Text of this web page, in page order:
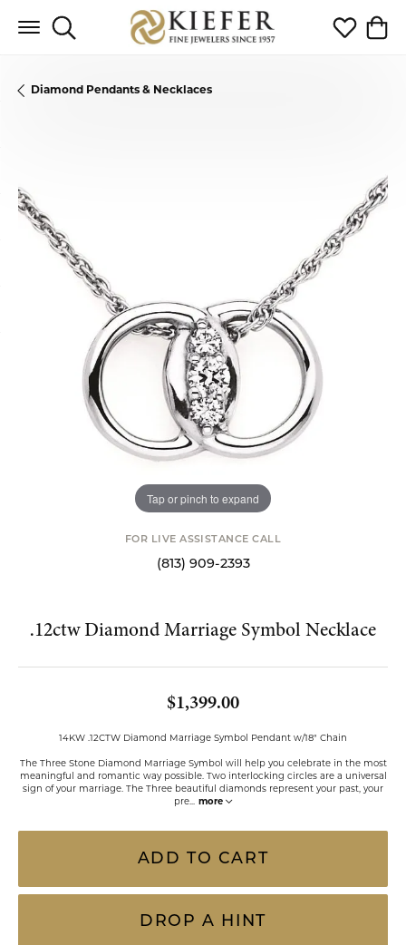
Toggle Search Menu Toggle My
Diamond Pendants & Necklaces
Tap or pinch to expand
FOR LIVE ASSISTANCE CALL
(813) 909-2393
.12ctw Diamond Marriage Symbol Necklace
$1,399.00
14KW .12CTW Diamond Marriage Symbol Pendant w/18" Chain
The Three Stone Diamond Marriage Symbol will help you celebrate in the most
meaningful and romantic way possible. Two interlocking circles are a universal
sign of your marriage. The Three beautiful diamonds represent your past, your
pre... more
ADD TO CART
DROP A HINT